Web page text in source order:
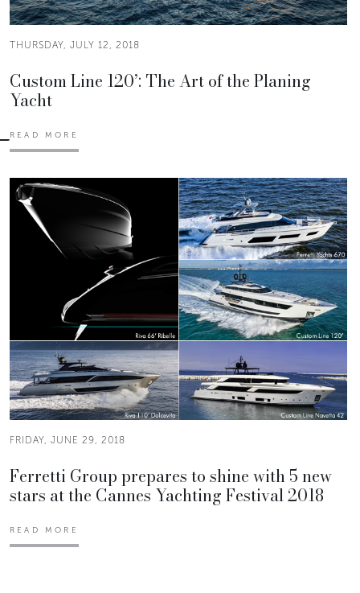
THURSDAY, JULY 12, 2018
Custom Line 120’: The Art of the Planing
Yacht
READ MORE
FRIDAY, JUNE 29, 2018
Ferretti Group prepares to shine with 5 new
stars at the Cannes Yachting Festival 2018
READ MORE